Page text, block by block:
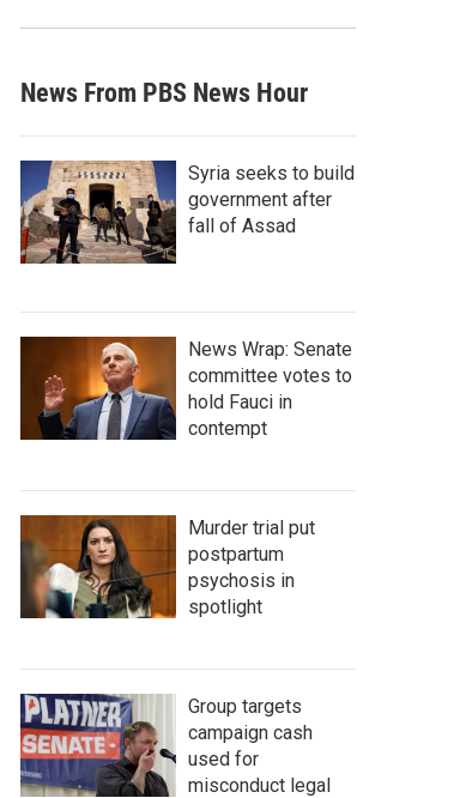
News From PBS News Hour
Syria seeks to build
government after
fall of Assad
News Wrap: Senate
committee votes to
hold Fauci in
contempt
Murder trial put
postpartum
psychosis in
spotlight
Group targets
campaign cash
used for
misconduct legal